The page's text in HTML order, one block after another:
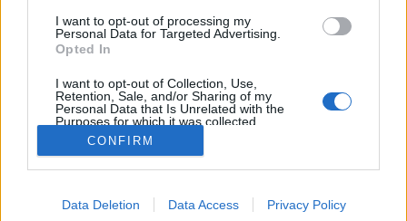
I want to opt-out of processing my
Personal Data for Targeted Advertising.
Opted In
I want to opt-out of Collection, Use,
Retention, Sale, and/or Sharing of my
Personal Data that Is Unrelated with the
Purposes for which it was collected.
Opted Out
Google consents
I want to allow Google to enable storage
CONFIRM
Data Deletion Data Access Privacy Policy
szemben. Már a Hír TV műsorvezetője, Szőllősi
Györgyi is kínlódott azzal, miként mutassa be
férfit, aki bocsánatkérő videót forgatott a szovjet…